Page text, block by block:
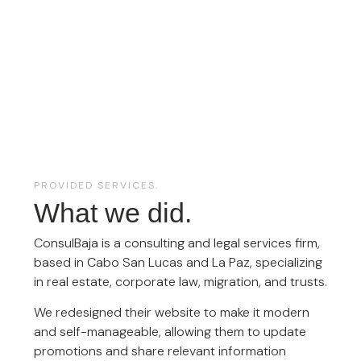
PROVIDED SERVICES.
What we did.
ConsulBaja is a consulting and legal services firm,
based in Cabo San Lucas and La Paz, specializing
in real estate, corporate law, migration, and trusts.
We redesigned their website to make it modern
and self-manageable, allowing them to update
promotions and share relevant information